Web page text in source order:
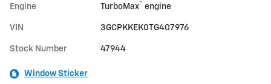
Engine TurboMax™ engine
VIN 3GCPKKEK0TG407976
Stock Number 47944
Window Sticker